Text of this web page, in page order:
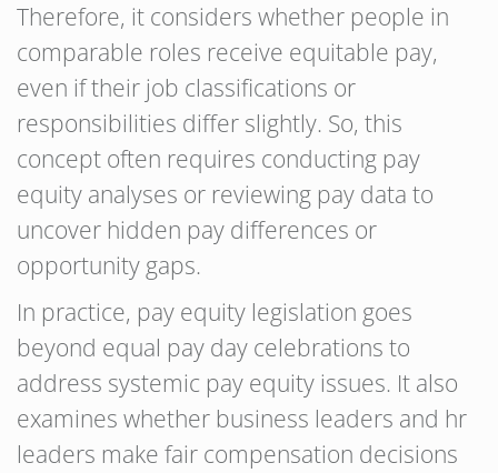
Therefore, it considers whether people in
comparable roles receive equitable pay,
even if their job classifications or
responsibilities differ slightly. So, this
concept often requires conducting pay
equity analyses or reviewing pay data to
uncover hidden pay differences or
opportunity gaps.
In practice, pay equity legislation goes
beyond equal pay day celebrations to
address systemic pay equity issues. It also
examines whether business leaders and hr
leaders make fair compensation decisions